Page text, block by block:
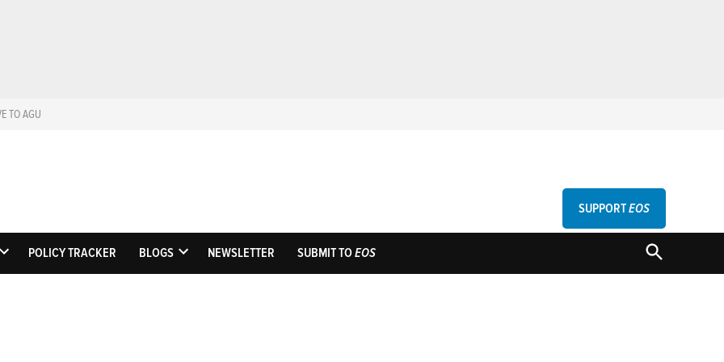
TO AGU
EosScience News by AGU
SUPPORTEOS
OPEN
POLICY TRACKER BLOGS
OPEN
NEWSLETTER SUBMIT TOEOS
OPEN
SEARCH